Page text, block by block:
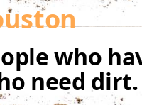
who
need dirt.